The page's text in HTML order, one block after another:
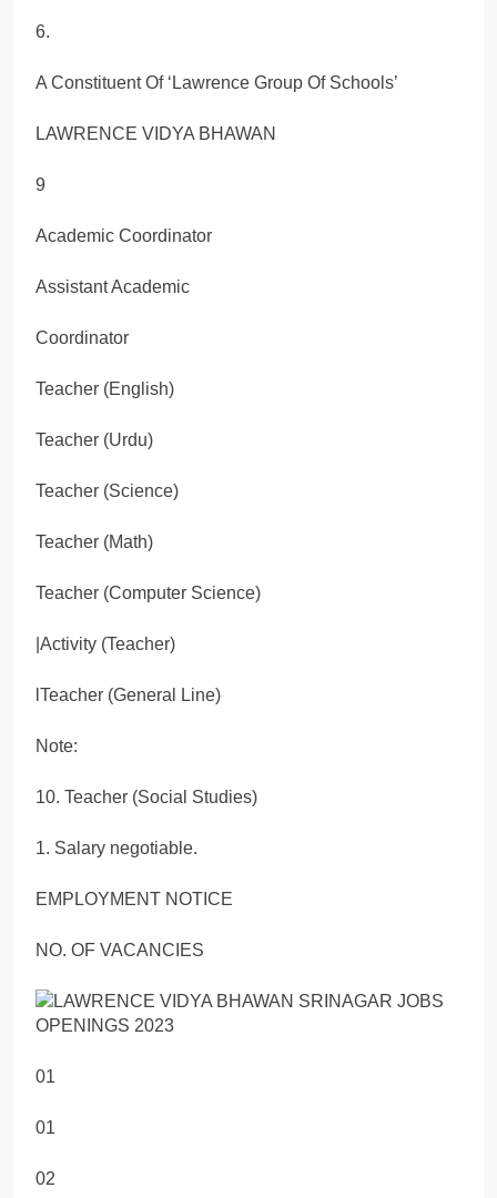
6.
A Constituent Of ‘Lawrence Group Of Schools’
LAWRENCE VIDYA BHAWAN
9
Academic Coordinator
Assistant Academic
Coordinator
Teacher (English)
Teacher (Urdu)
Teacher (Science)
Teacher (Math)
Teacher (Computer Science)
|Activity (Teacher)
lTeacher (General Line)
Note:
10. Teacher (Social Studies)
1. Salary negotiable.
EMPLOYMENT NOTICE
NO. OF VACANCIES
01
01
02